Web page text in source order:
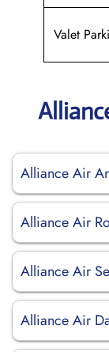
Valet
Alliance Air
Alliance Air
Alliance Air
Alliance Air